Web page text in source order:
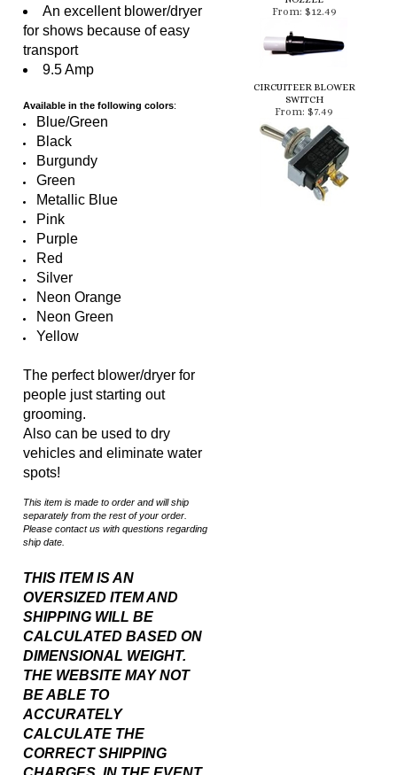
for shows because of easy
transport
9.5 Amp
Blue/Green
Black
Burgundy
Green
Metallic Blue
Pink
Purple
Red
Silver
Neon Orange
Neon Green
Yellow
people just starting out
grooming.
Also can be used to dry
vehicles and eliminate water
spots!
This item is made to order and will ship
Please contact us with questions regarding
ship date.
OVERSIZED ITEM AND
SHIPPING WILL BE
CALCULATED BASED ON
DIMENSIONAL WEIGHT.
THE WEBSITE MAY NOT
BE ABLE TO
ACCURATELY
CALCULATE THE
CORRECT SHIPPING
CHARGES. IN THE EVENT
From:$7.49